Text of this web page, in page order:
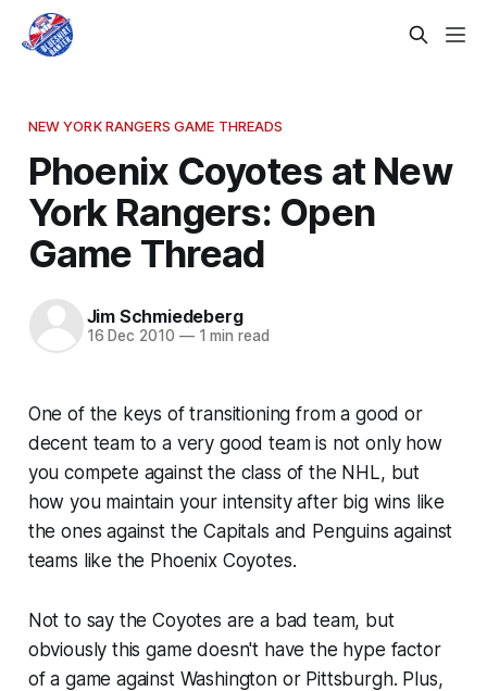
NEW YORK RANGERS GAME THREADS
Phoenix Coyotes at New
York Rangers: Open
Game Thread
Jim Schmiedeberg
16 Dec 2010 —1 min read
One of the keys of transitioning from a good or
decent team to a very good team is not only how
you compete against the class of the NHL, but
how you maintain your intensity after big wins like
the ones against the Capitals and Penguins against
teams like the Phoenix Coyotes.
Not to say the Coyotes are a bad team, but
obviously this game doesn't have the hype factor
of a game against Washington or Pittsburgh. Plus,